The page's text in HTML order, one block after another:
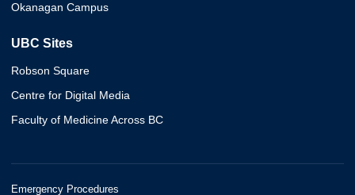
Okanagan Campus
UBC Sites
Robson Square
Centre for Digital Media
Faculty of Medicine Across BC
Emergency Procedures